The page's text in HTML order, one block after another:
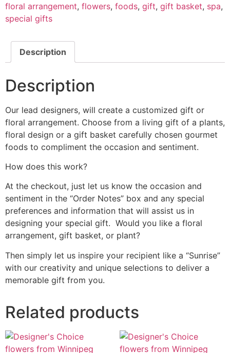
floral arrangement, flowers, foods, gift, gift basket, spa,
special gifts
Description
Description
Our lead designers, will create a customized gift or
floral arrangement. Choose from a living gift of a plants,
floral design or a gift basket carefully chosen gourmet
foods to compliment the occasion and sentiment.
How does this work?
At the checkout, just let us know the occasion and
sentiment in the “Order Notes” box and any special
preferences and information that will assist us in
designing your special gift. Would you like a floral
arrangement, gift basket, or plant?
Then simply let us inspire your recipient like a “Sunrise”
with our creativity and unique selections to deliver a
memorable gift from you.
Related products